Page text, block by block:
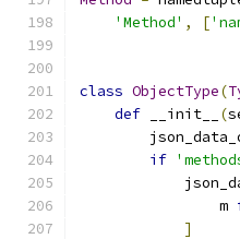
'Method' , [
class ObjectType(
def __init__ (
if
                m
]